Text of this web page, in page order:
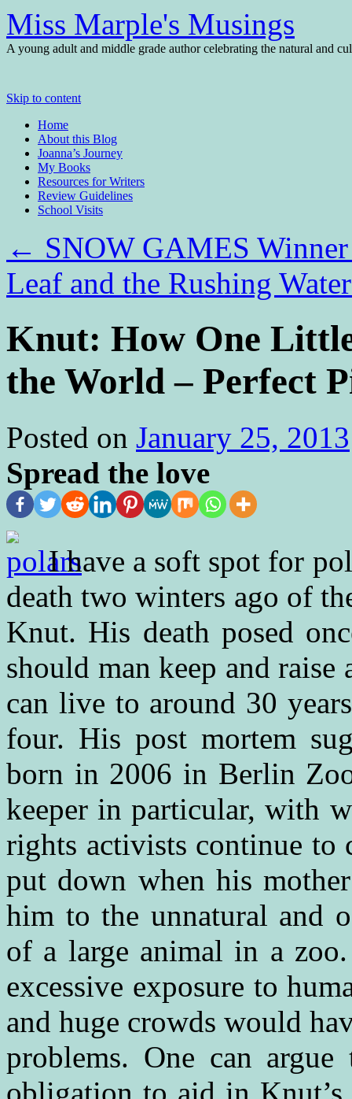
Miss Marple's Musings
A young adult and middle grade author celebrating the natural and
Skip to content
Home
About this Blog
Joanna’s Journey
My Books
Resources for Writers
Review Guidelines
School Visits
← SNOW GAMES
Leaf and the Rushing
Knut: How One
the World – Perfect
Posted on January 25, 2013
Spread the love
I have a soft spot for
death two winters ago of
Knut. His death posed
should man keep and
can live to around 30
four. His post mortem
born in 2006 in Berlin
keeper in particular, with
rights activists continue to
put down when his
him to the unnatural and
of a large animal in a
excessive exposure to
and huge crowds would
problems. One can
obligation to aid in